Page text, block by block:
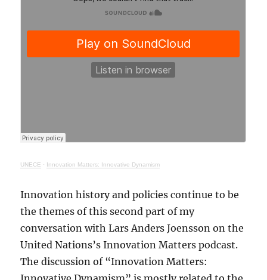
UNECE · Innovation Matters: Innovative Dynamism
Innovation history and policies continue to be
the themes of this second part of my
conversation with Lars Anders Joensson on the
United Nations’s Innovation Matters podcast.
The discussion of “Innovation Matters: